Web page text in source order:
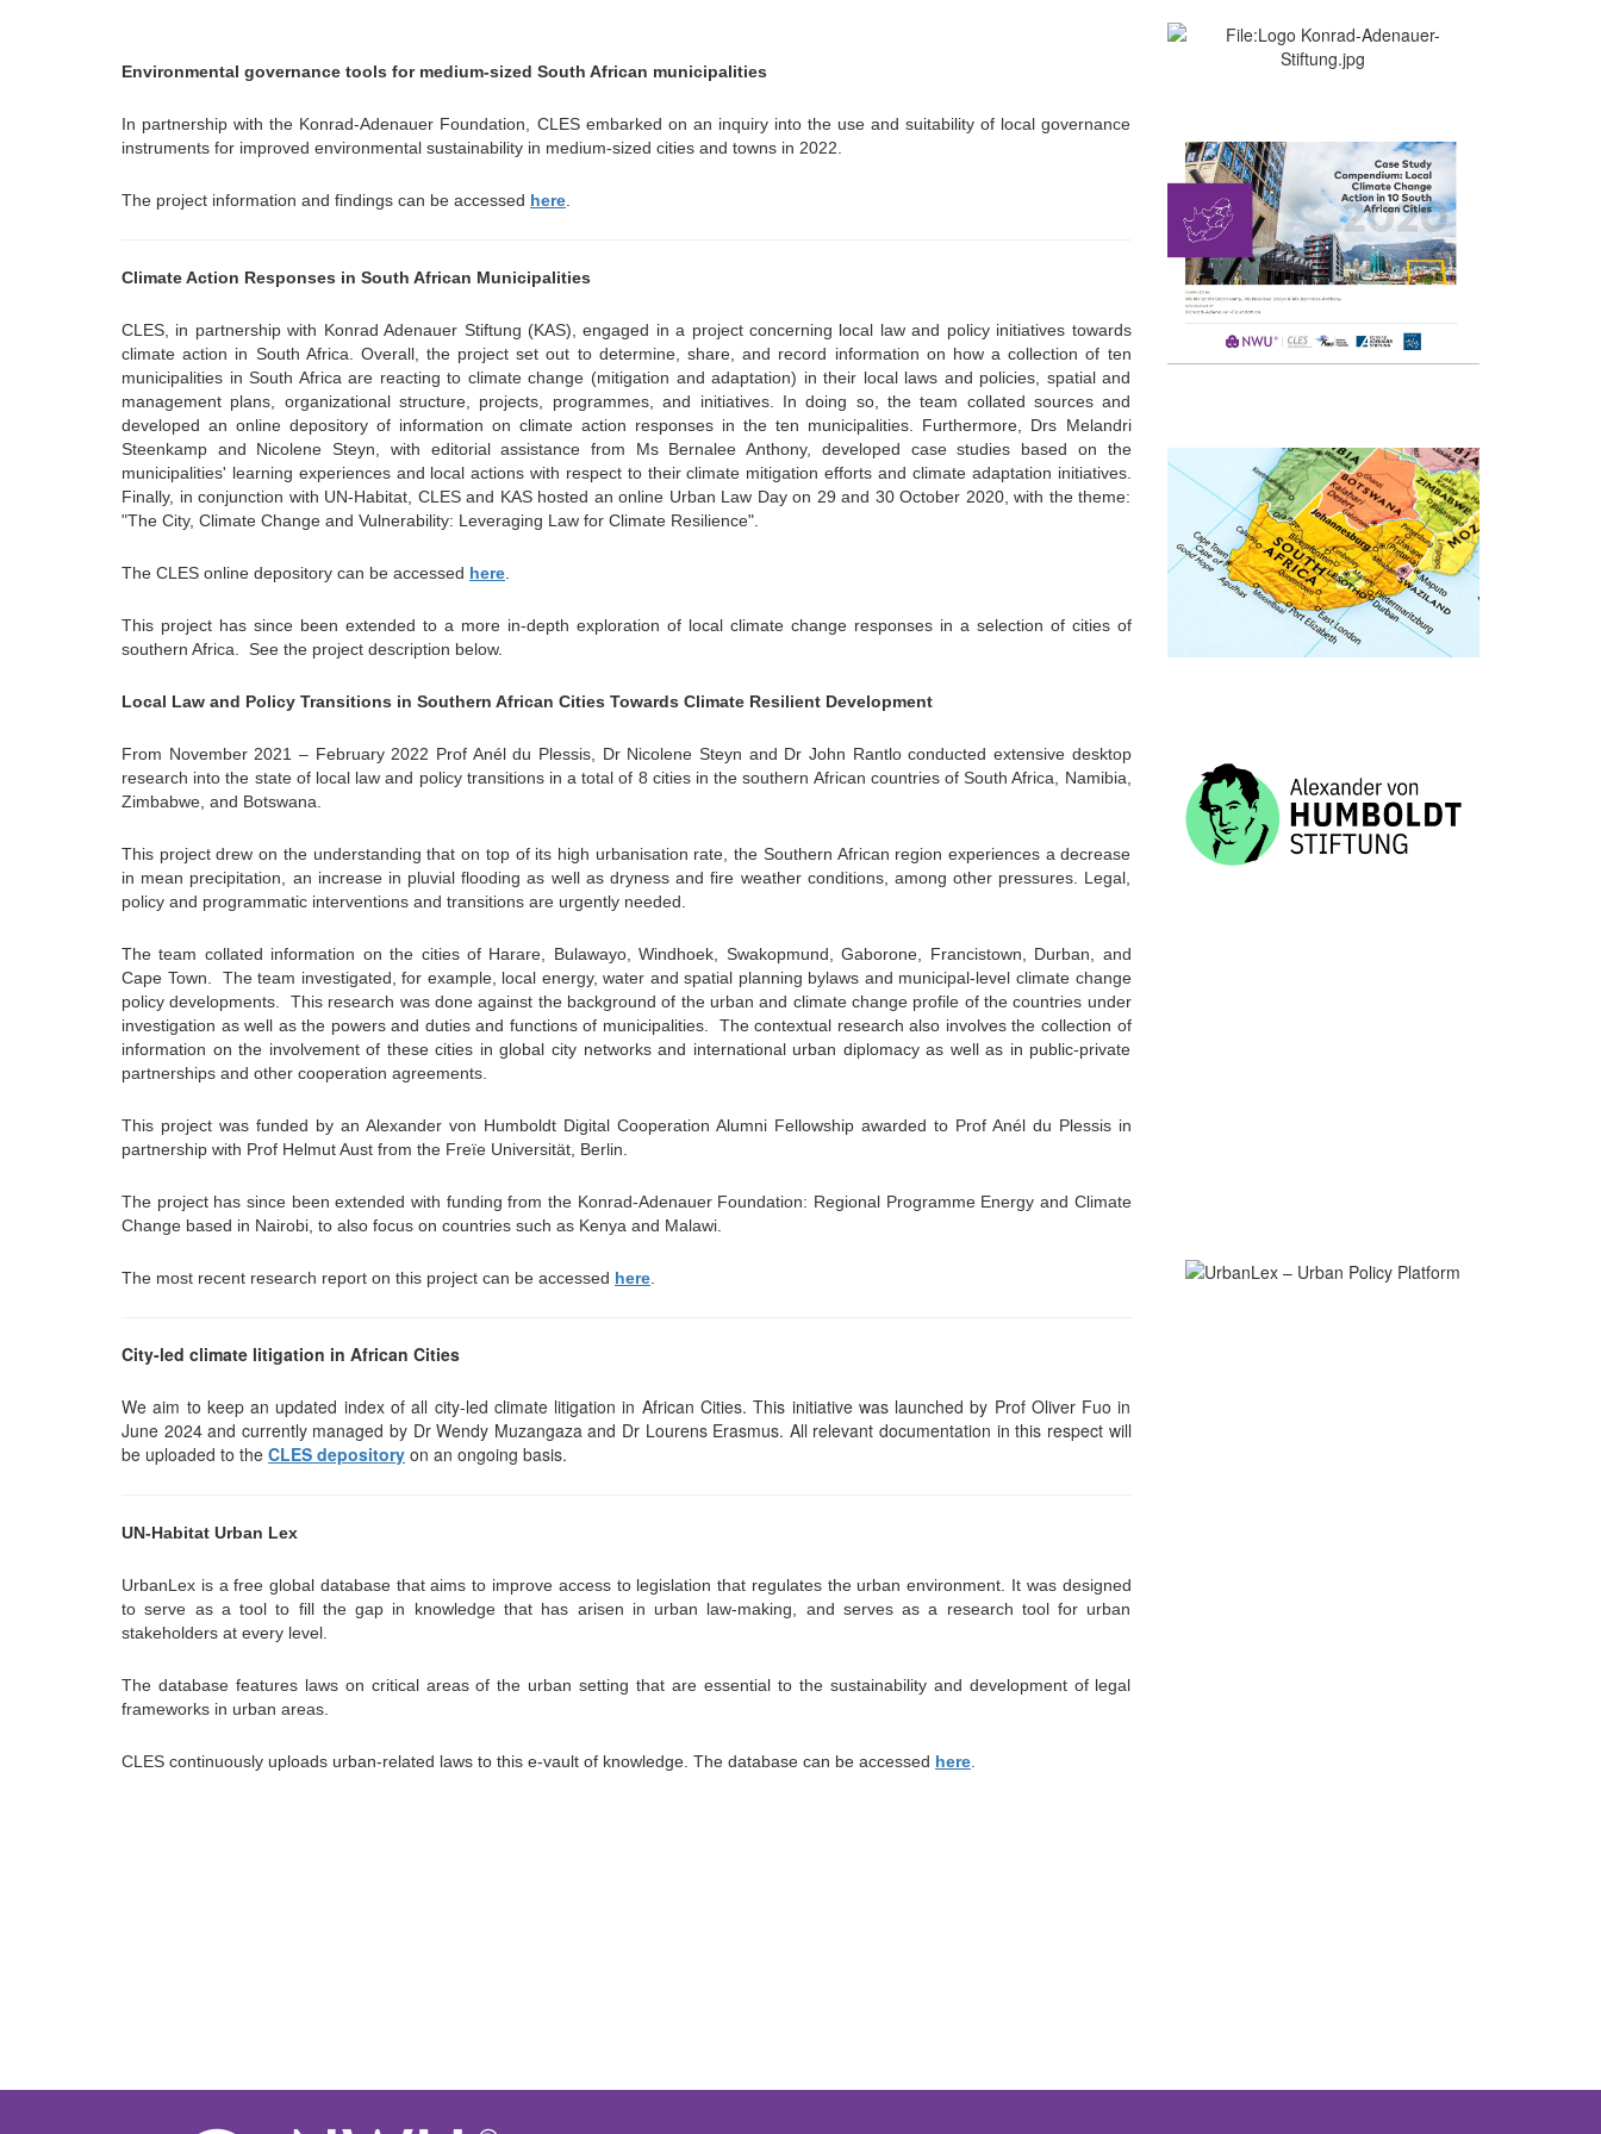
Environmental governance tools for medium-sized South African municipalities
In partnership with the Konrad-Adenauer Foundation, CLES embarked on an inquiry into the use and suitability of local governance
instruments for improved environmental sustainability in medium-sized cities and towns in 2022.
The project information and findings can be accessed here
Climate Action Responses in South African Municipalities
CLES, in partnership with Konrad Adenauer Stiftung (KAS), engaged in a project concerning local law and policy initiatives towards
climate action in South Africa. Overall, the project set out to determine, share, and record information on how a collection of ten
municipalities in South Africa are reacting to climate change (mitigation and adaptation) in their local laws and policies, spatial and
management plans, organizational structure, projects, programmes, and initiatives. In doing so, the team collated sources and
developed an online depository of information on climate action responses in the ten municipalities. Furthermore, Drs Melandri
Steenkamp and Nicolene Steyn, with editorial assistance from Ms Bernalee Anthony, developed case studies based on the
municipalities' learning experiences and local actions with respect to their climate mitigation efforts and climate adaptation initiatives.
Finally, in conjunction with UN-Habitat, CLES and KAS hosted an online Urban Law Day on 29 and 30 October 2020, with the theme:
"The City, Climate Change and Vulnerability: Leveraging Law for Climate Resilience".
The CLES online depository can be accessed here
This project has since been extended to a more in-depth exploration of local climate change responses in a selection of cities of
southern Africa.
See the project description below.
Local Law and Policy Transitions in Southern African Cities Towards Climate Resilient Development
From November 2021 – February 2022 Prof Anél du Plessis, Dr Nicolene Steyn and Dr John Rantlo conducted extensive desktop
research into the state of local law and policy transitions in a total of 8 cities in the southern African countries of South Africa, Namibia,
Zimbabwe, and Botswana.
This project drew on the understanding that on top of its high urbanisation rate, the Southern African region experiences a decrease
in mean precipitation, an increase in pluvial flooding as well as dryness and fire weather conditions, among other pressures. Legal,
policy and programmatic interventions and transitions are urgently needed.
The team collated information on the cities of Harare, Bulawayo, Windhoek, Swakopmund, Gaborone, Francistown, Durban, and
Cape Town.
The team investigated, for example, local energy, water and spatial planning bylaws and municipal-level climate change
policy developments.
This research was done against the background of the urban and climate change profile of the countries under
investigation as well as the powers and duties and functions of municipalities.
The contextual research also involves the collection of
information on the involvement of these cities in global city networks and international urban diplomacy as well as in public-private
partnerships and other cooperation agreements.
This project was funded by an Alexander von Humboldt Digital Cooperation Alumni Fellowship awarded to Prof Anél du Plessis in
partnership with Prof Helmut Aust from the Freïe Universität, Berlin.
The project has since been extended with funding from the Konrad-Adenauer Foundation: Regional Programme Energy and Climate
Change based in Nairobi, to also focus on countries such as Kenya and Malawi.
The most recent research report on this project can be accessed here
City-led climate litigation in African Cities
We aim to keep an updated index of all city-led climate litigation in African Cities. This initiative was launched by Prof Oliver Fuo in
June 2024 and currently managed by Dr Wendy Muzangaza and Dr Lourens Erasmus. All relevant documentation in this respect will
be uploaded to the CLES depository on an ongoing basis.
UN-Habitat Urban Lex
UrbanLex is a free global database that aims to improve access to legislation that regulates the urban environment. It was designed
to serve as a tool to fill the gap in knowledge that has arisen in urban law-making, and serves as a research tool for urban
stakeholders at every level.
The database features laws on critical areas of the urban setting that are essential to the sustainability and development of legal
frameworks in urban areas.
CLES continuously uploads urban-related laws to this e-vault of knowledge. The database can be accessed here